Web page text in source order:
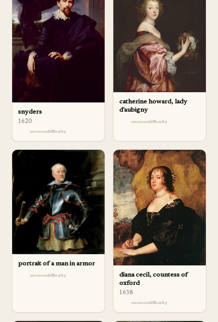
snyders
1620
difficulty
catherine howard, lady
d'aubigny
difficulty
portrait of a man in armor
difficulty
diana cecil, countess of
oxford
1638
difficulty